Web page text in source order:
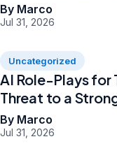
By Marco
Jul 31, 2026
Uncategorized
AI Role-Plays for
Threat to a
By Marco
Jul 31, 2026